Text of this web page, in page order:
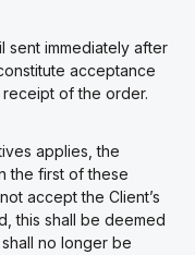
sent immediately after
acceptance
receipt of the order.
applies, the
the first of these
accept the Client’s
this shall be deemed
no longer be